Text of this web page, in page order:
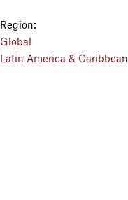
Region:
Global
Latin America & Caribbean